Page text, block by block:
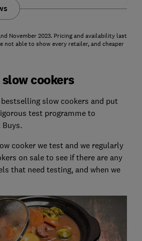
November 2023. Pricing and availability last
not able to show every retailer, and cheaper
cookers
slow cookers and put
test programme to
cooker we test and we regularly
on sale to see if there are any
that need testing, and when we